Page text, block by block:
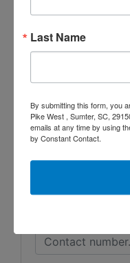
Ask The
Last Name
By submitting this form, you
Pike West , Sumter, SC,
emails at any time by using
by Constant Contact.